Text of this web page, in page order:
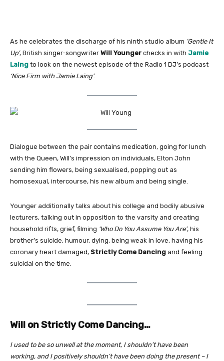
As he celebrates the discharge of his ninth studio album ‘Gentle It
Up’, British singer-songwriter Will Younger checks in with Jamie
Laing to look on the newest episode of the Radio 1 DJ’s podcast
‘Nice Firm with Jamie Laing’.
Dialogue between the pair contains medication, going for lunch
with the Queen, Will’s impression on individuals, Elton John
sending him flowers, being sexualised, popping out as
homosexual, intercourse, his new album and being single.
Younger additionally talks about his college and bodily abusive
lecturers, talking out in opposition to the varsity and creating
household rifts, grief, filming ‘Who Do You Assume You Are’, his
brother’s suicide, humour, dying, being weak in love, having his
coronary heart damaged, Strictly Come Dancing and feeling
suicidal on the time.
Will on Strictly Come Dancing…
I used to be so unwell at the moment, I shouldn’t have been
working, and I positively shouldn’t have been doing the present – I